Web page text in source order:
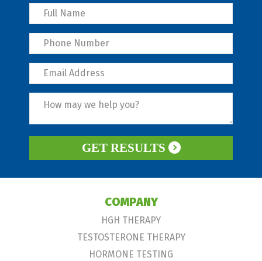
GET RESULTS
COMPANY
HGH THERAPY
TESTOSTERONE THERAPY
HORMONE TESTING